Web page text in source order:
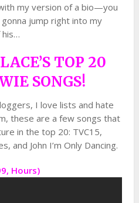
my version of a bio—you
jump right into my
his…
TOP 20
SONGS!
I love lists and hate
these are a few songs that
in the top 20: TVC15,
and John I’m Only Dancing.
Hours)